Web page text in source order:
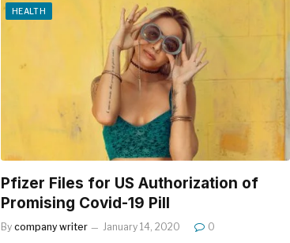
HEALTH
Pfizer Files for US Authorization of
Promising Covid-19 Pill
By company writer January 14, 2020 0